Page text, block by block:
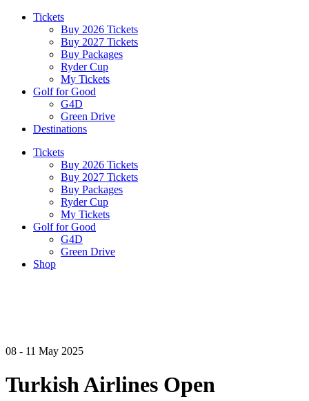
Tickets
Buy 2026 Tickets
Buy 2027 Tickets
Buy Packages
Ryder Cup
My Tickets
Golf for Good
G4D
Green Drive
Destinations
Tickets
Buy 2026 Tickets
Buy 2027 Tickets
Buy Packages
Ryder Cup
My Tickets
Golf for Good
G4D
Green Drive
Shop
08 - 11 May 2025
Turkish Airlines Open